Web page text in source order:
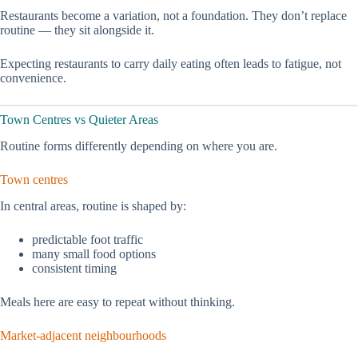
Restaurants become a variation, not a foundation. They don’t replace
routine — they sit alongside it.
Expecting restaurants to carry daily eating often leads to fatigue, not
convenience.
Town Centres vs Quieter Areas
Routine forms differently depending on where you are.
Town centres
In central areas, routine is shaped by:
predictable foot traffic
many small food options
consistent timing
Meals here are easy to repeat without thinking.
Market-adjacent neighbourhoods